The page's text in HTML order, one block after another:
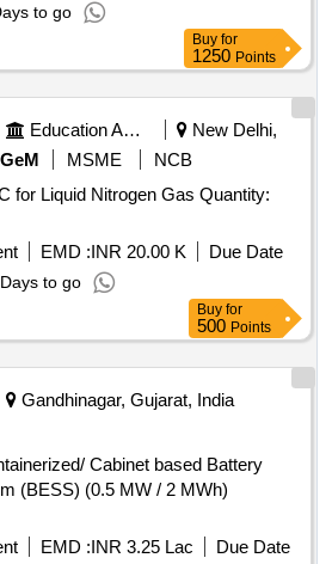
to go
Buy for
1250 Points
Education And Research Institute
New Delhi,
GeM MSME
NCB
Nitrogen Gas Quantity:
EMD :INR 20.00 K
Due Date
to go
Buy for
500 Points
Gandhinagar, Gujarat, India
Cabinet based Battery
(BESS) (0.5 MW / 2 MWh)
EMD :INR 3.25 Lac
Due Date